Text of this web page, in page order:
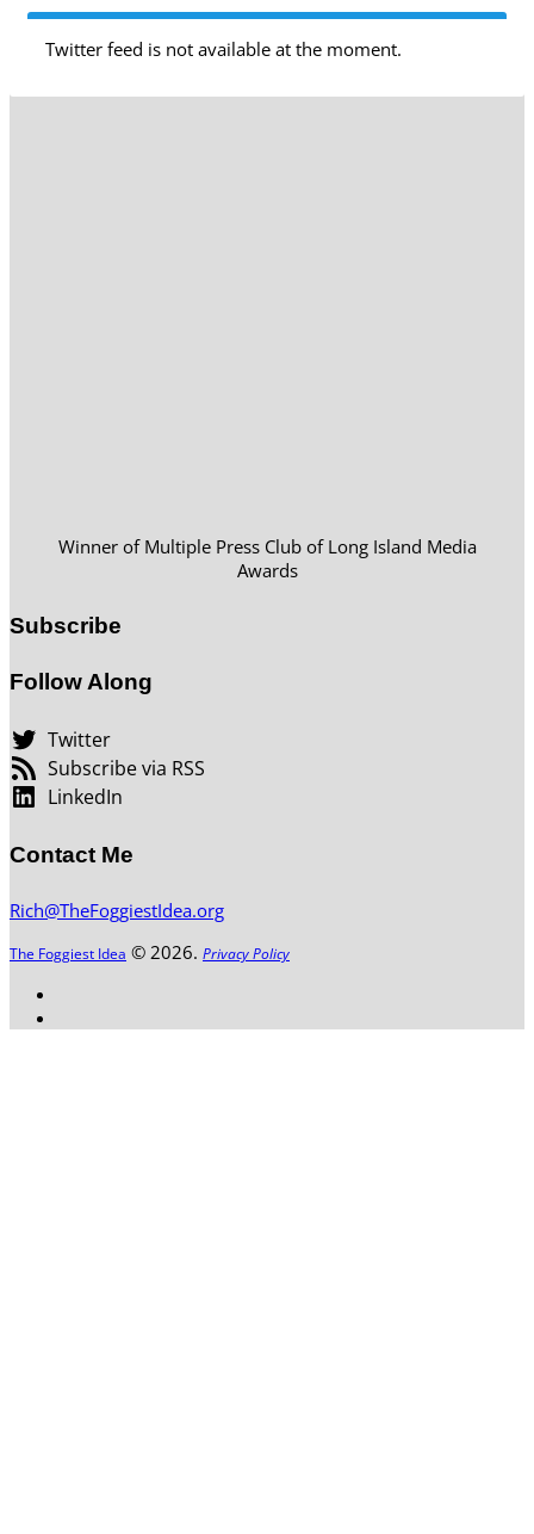
Twitter feed is not available at the moment.
Winner of Multiple Press Club of Long Island Media
Awards
Subscribe
Follow Along
Twitter
Subscribe via RSS
LinkedIn
Contact Me
Rich@TheFoggiestIdea.org
The Foggiest Idea © 2026. Privacy Policy